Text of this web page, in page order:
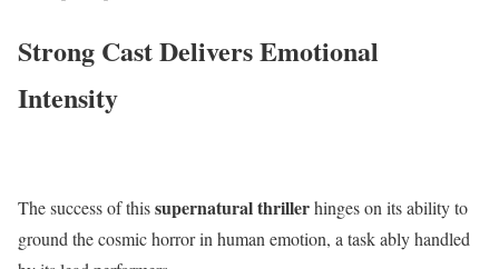
Strong Cast Delivers Emotional
Intensity
The success of thissupernatural thrillerhinges on its ability to
ground the cosmic horror in human emotion, a task ably handled